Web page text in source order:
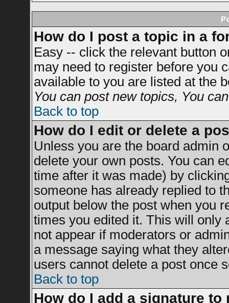
How do I post a topic in a
Easy -- click the relevant button
may need to register before you
available to you are listed at the
You can post new topics, You
Back to top
How do I edit or delete a
Unless you are the board admin
delete your own posts. You can
time after it was made) by
someone has already replied to
output below the post when you
times you edited it. This will only
not appear if moderators or
a message saying what they
users cannot delete a post once
Back to top
How do I add a signature to